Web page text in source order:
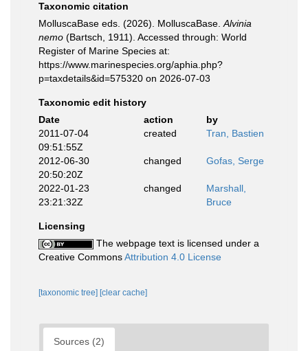
Taxonomic citation
MolluscaBase eds. (2026). MolluscaBase. Alvinia
nemo (Bartsch, 1911). Accessed through: World
Register of Marine Species at:
https://www.marinespecies.org/aphia.php?
p=taxdetails&id=575320 on 2026-07-03
Taxonomic edit history
Date
action
by
2011-07-04
09:51:55Z
created Tran, Bastien
2012-06-30
20:50:20Z
changed Gofas, Serge
2022-01-23
23:21:32Z
changed
Marshall,
Bruce
Licensing
The webpage text is licensed under a
Creative CommonsAttribution 4.0 License
[taxonomic tree] [clear cache]
Sources (2)